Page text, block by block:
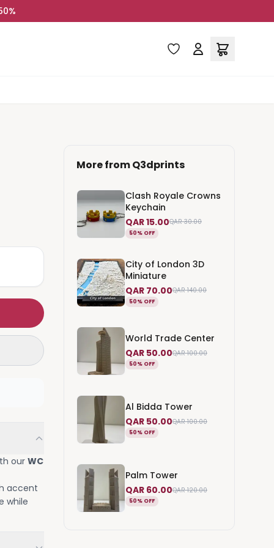
our WC
accent
while
More fromQ3dprints
Clash Royale Crowns
Keychain
QAR 15.00QAR 30.00
50% OFF
City of London 3D
Miniature
QAR 70.00QAR 140.00
50% OFF
World Trade Center
QAR 50.00QAR 100.00
50% OFF
Al Bidda Tower
QAR 50.00QAR 100.00
50% OFF
Palm Tower
QAR 60.00QAR 120.00
50% OFF